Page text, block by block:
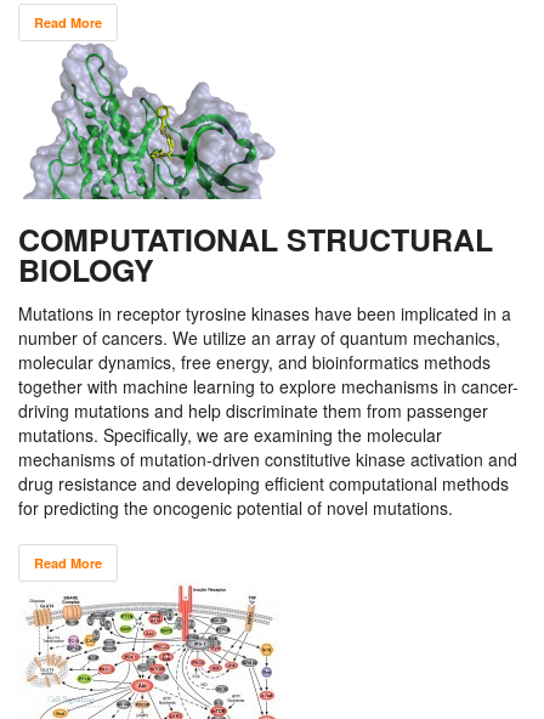
Read More
COMPUTATIONAL STRUCTURAL
BIOLOGY
Mutations in receptor tyrosine kinases have been implicated in a
number of cancers. We utilize an array of quantum mechanics,
molecular dynamics, free energy, and bioinformatics methods
together with machine learning to explore mechanisms in cancer-
driving mutations and help discriminate them from passenger
mutations. Specifically, we are examining the molecular
mechanisms of mutation-driven constitutive kinase activation and
drug resistance and developing efficient computational methods
for predicting the oncogenic potential of novel mutations.
Read More